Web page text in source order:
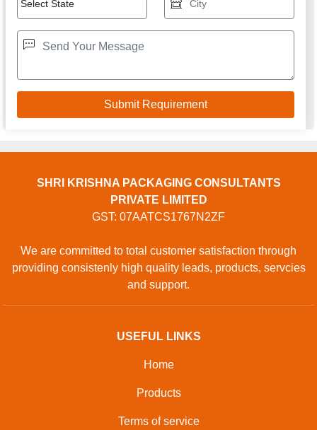
SHRI KRISHNA PACKAGING CONSULTANTS
PRIVATE LIMITED
GST: 07AATCS1767N2ZF
We are committed to total customer satisfaction through
providing consistenly high quality leads, products, servcies
and support.
USEFUL LINKS
Home
Products
Terms of service